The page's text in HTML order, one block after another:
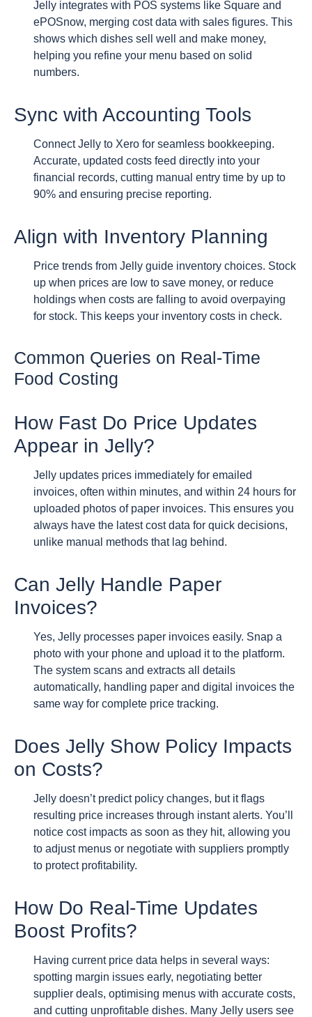
Jelly integrates with POS systems like Square and
ePOSnow, merging cost data with sales figures. This
shows which dishes sell well and make money,
helping you refine your menu based on solid
numbers.
Sync with Accounting Tools
Connect Jelly to Xero for seamless bookkeeping.
Accurate, updated costs feed directly into your
financial records, cutting manual entry time by up to
90% and ensuring precise reporting.
Align with Inventory Planning
Price trends from Jelly guide inventory choices. Stock
up when prices are low to save money, or reduce
holdings when costs are falling to avoid overpaying
for stock. This keeps your inventory costs in check.
Common Queries on Real-Time
Food Costing
How Fast Do Price Updates
Appear in Jelly?
Jelly updates prices immediately for emailed
invoices, often within minutes, and within 24 hours for
uploaded photos of paper invoices. This ensures you
always have the latest cost data for quick decisions,
unlike manual methods that lag behind.
Can Jelly Handle Paper
Invoices?
Yes, Jelly processes paper invoices easily. Snap a
photo with your phone and upload it to the platform.
The system scans and extracts all details
automatically, handling paper and digital invoices the
same way for complete price tracking.
Does Jelly Show Policy Impacts
on Costs?
Jelly doesn’t predict policy changes, but it flags
resulting price increases through instant alerts. You’ll
notice cost impacts as soon as they hit, allowing you
to adjust menus or negotiate with suppliers promptly
to protect profitability.
How Do Real-Time Updates
Boost Profits?
Having current price data helps in several ways:
spotting margin issues early, negotiating better
supplier deals, optimising menus with accurate costs,
and cutting unprofitable dishes. Many Jelly users see